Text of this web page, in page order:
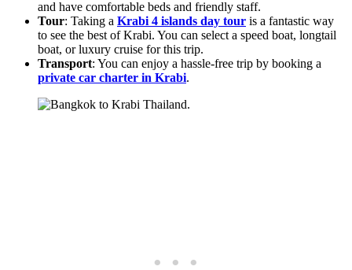
and have comfortable beds and friendly staff.
Tour: Taking a Krabi 4 islands day tour is a fantastic way
to see the best of Krabi. You can select a speed boat, longtail
boat, or luxury cruise for this trip.
Transport: You can enjoy a hassle-free trip by booking a
private car charter in Krabi.